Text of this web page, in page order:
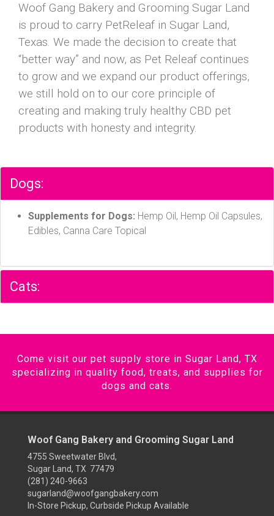
Woof Gang Bakery and Grooming Sugar Land
is proud to carry PetReleaf in Sugar Land,
Texas. We made the decision to create that
“better way” and now, as Pet Releaf continues
to grow and we expand our product offerings,
we still hold on to our core principle of
creating and making truly healthy CBD pet
products with honesty and integrity.
Dogs:
Supplements for Dogs: Hemp Oil, Hemp Oil Capsules,
Edibles, Canna Care Topical
Cats:
Come visit our pet supply store in Sugar Land, TX
specializing in quality food, treats, and supplies for
dogs and cats.
Woof Gang Bakery and Grooming Sugar Land
4755 Sweetwater Blvd,
Sugar Land, TX 77479
(281) 240-9663
sugarland@woofgangbakery.com
In-Store Pickup, Curbside Pickup Available